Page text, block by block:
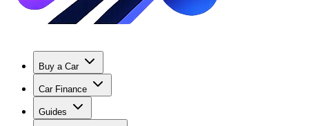
Buy a Car
Car Finance
Guides